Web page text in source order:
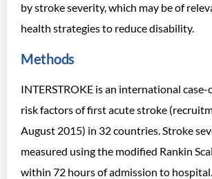
by stroke severity, which may be of
health strategies to reduce disability.
Methods
INTERSTROKE is an international
risk factors of first acute stroke
August 2015) in 32 countries. Stroke
measured using the modified Rankin
within 72 hours of admission to